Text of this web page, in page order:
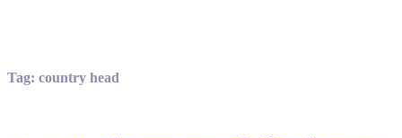
Tag: country head